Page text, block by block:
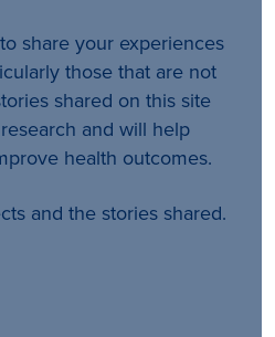
share your experiences
those that are not
shared on this site
and will help
health outcomes.
and the stories shared.